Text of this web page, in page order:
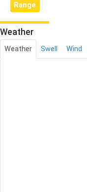
Range
Weather
Weather Swell Wind